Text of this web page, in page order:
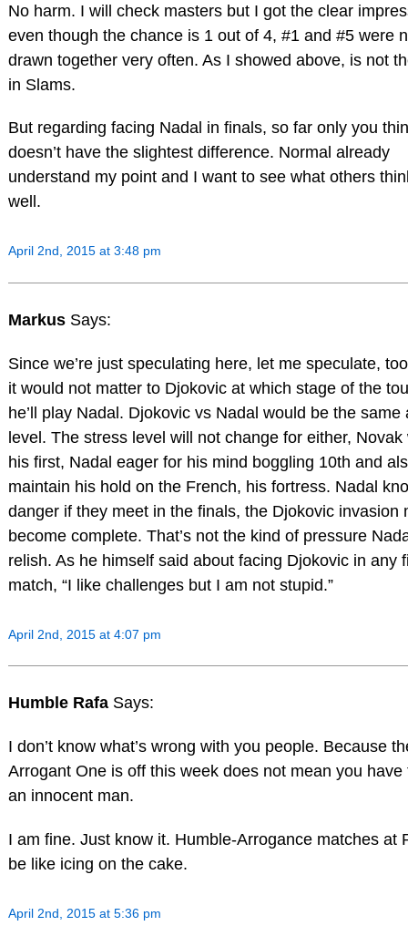
No harm. I will check masters but I got the clear
even though the chance is 1 out of 4, #1 and #5 were
drawn together very often. As I showed above, is not
in Slams.
But regarding facing Nadal in finals, so far only you
doesn’t have the slightest difference. Normal already
understand my point and I want to see what others
well.
April 2nd, 2015 at 3:48 pm
Markus Says:
Since we’re just speculating here, let me speculate,
it would not matter to Djokovic at which stage of the
he’ll play Nadal. Djokovic vs Nadal would be the same
level. The stress level will not change for either, Novak
his first, Nadal eager for his mind boggling 10th and
maintain his hold on the French, his fortress. Nadal
danger if they meet in the finals, the Djokovic invasion
become complete. That’s not the kind of pressure
relish. As he himself said about facing Djokovic in any
match, “I like challenges but I am not stupid.”
April 2nd, 2015 at 4:07 pm
Humble Rafa Says:
I don’t know what’s wrong with you people. Because
Arrogant One is off this week does not mean you have
an innocent man.
I am fine. Just know it. Humble-Arrogance matches at
be like icing on the cake.
April 2nd, 2015 at 5:36 pm